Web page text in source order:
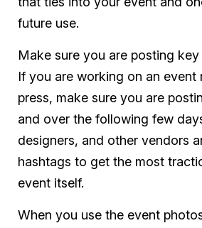
future use.
Make sure you are posting
If you are working on an
press, make sure you are
and over the following few
designers, and other vendors
hashtags to get the most
event itself.
When you use the event